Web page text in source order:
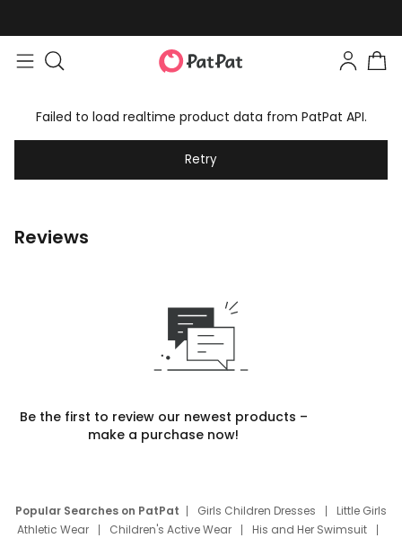
Failed to load realtime product data from PatPat API.
Retry
Reviews
Be the first to review our newest products –
make a purchase now!
Popular Searches on PatPat Girls Children Dresses
Little Girls
Athletic Wear
Children's Active Wear
His and Her Swimsuit